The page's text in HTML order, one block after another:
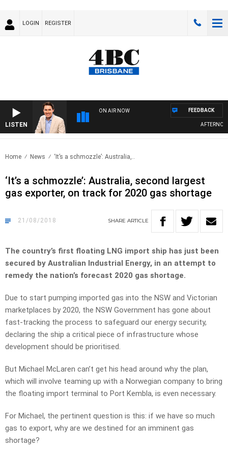
LOGIN REGISTER
LISTEN
ON AIR NOW FEEDBACK
Home News ‘It’s a schmozzle’: Australia,..
‘It’s a schmozzle’: Australia, second largest
gas exporter, on track for 2020 gas shortage
21/08/2018 SHARE ARTICLE
The country’s first floating LNG import ship has just been
secured by Australian Industrial Energy, in an attempt to
remedy the nation’s forecast 2020 gas shortage.
Due to start pumping imported gas into the NSW and Victorian
marketplaces by 2020, the NSW Government has gone about
fast-tracking the process to safeguard our energy security,
declaring the ship a critical piece of infrastructure whose
development should be prioritised.
But Michael McLaren can’t get his head around why the plan,
which will involve teaming up with a Norwegian company to bring
the floating import terminal to Port Kembla, is even necessary.
For Michael, the pertinent question is this: if we have so much
gas to export, why are we destined for an imminent gas
shortage?